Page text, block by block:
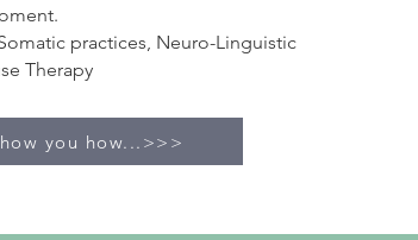
practices, Neuro-Linguistic
Therapy
you how...>>>